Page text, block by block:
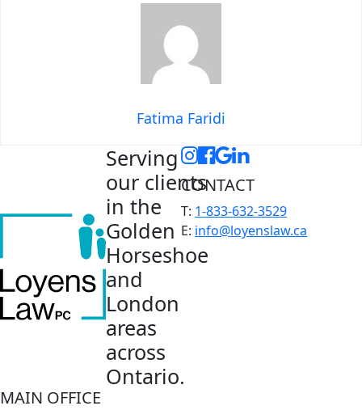
Fatima Faridi
Serving
our clients
in the
Golden
Horseshoe
and
London
areas
across
Ontario.
CONTACT
T: 1-833-632-3529
E: info@loyenslaw.ca
MAIN OFFICE